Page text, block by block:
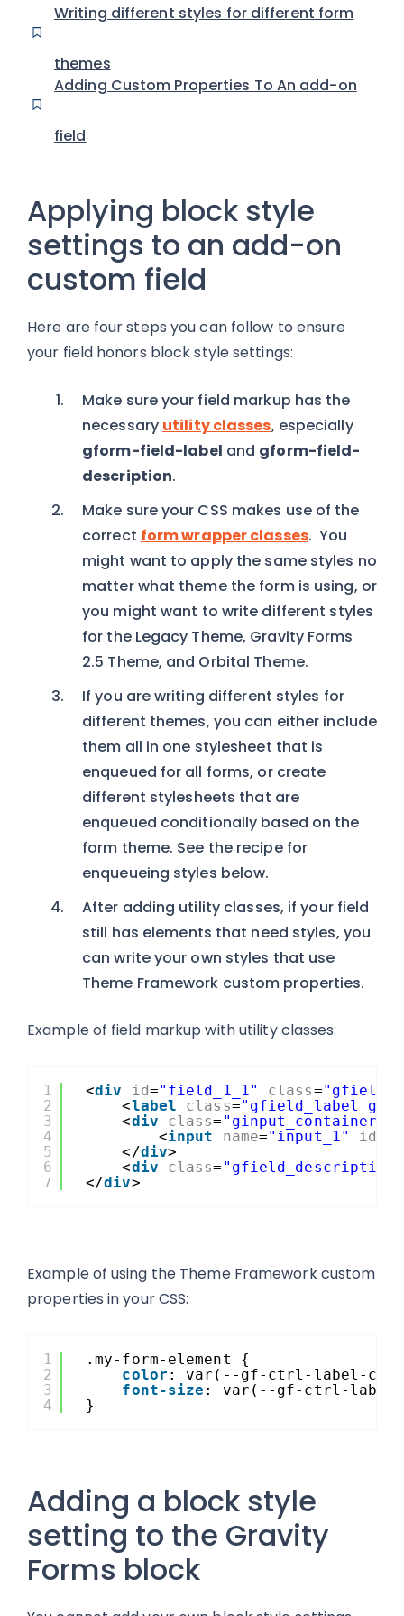
Writing different styles for different form
Adding Custom Properties To An add-on
Applying block style
settings to an add-on
custom field
Here are four steps you can follow to ensure
your field honors block style settings:
Make sure your field markup has the
necessary utility classes, especially
gform-field-label and gform-field-
description.
Make sure your CSS makes use of the
correct form wrapper classes. You
might want to apply the same styles no
matter what theme the form is using, or
you might want to write different styles
for the Legacy Theme, Gravity Forms
2.5 Theme, and Orbital Theme.
If you are writing different styles for
different themes, you can either include
them all in one stylesheet that is
enqueued for all forms, or create
different stylesheets that are
enqueued conditionally based on the
form theme. See the recipe for
enqueueing styles below.
After adding utility classes, if your field
still has elements that need styles, you
can write your own styles that use
Theme Framework custom properties.
Example of field markup with utility classes:
1
2
3
4
5
6
7
<div id="field_1_1" class="gfield
<label class="gfield_label
<div class= "ginput_container
<input name="input_1" id
</div>
<div class= "gfield_description"
</div>
Example of using the Theme Framework custom
properties in your CSS:
1
2
3
4
.my-form-element {
color : var(--gf-ctrl-label-
font-size : var(--gf-ctrl-label-
}
Adding a block style
setting to the Gravity
Forms block